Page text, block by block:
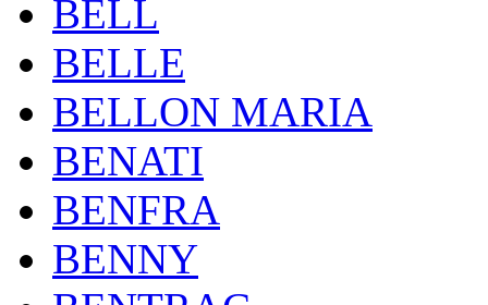
BELL
BELLE
BELLON MARIA
BENATI
BENFRA
BENNY